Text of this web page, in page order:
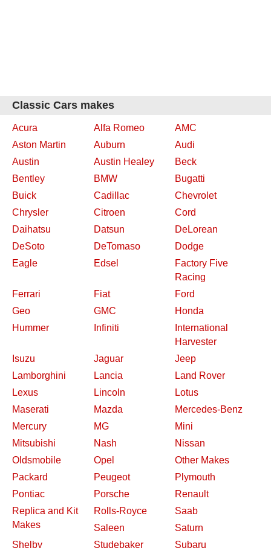
Classic Cars makes
Acura Alfa Romeo
AMC
Aston Martin
Auburn
Audi
Austin
Austin Healey
Beck
Bentley
BMW
Bugatti
Buick
Cadillac
Chevrolet
Chrysler
Citroen
Cord
Daihatsu
Datsun
DeLorean
DeSoto
DeTomaso
Dodge
Eagle
Edsel
Factory Five
Racing
Ferrari
Fiat
Ford
Geo
GMC
Honda
Hummer
Infiniti
International
Harvester
Isuzu
Jaguar
Jeep
Lamborghini
Lancia
Land Rover
Lexus
Lincoln
Lotus
Maserati
Mazda
Mercedes-Benz
Mercury
MG
Mini
Mitsubishi
Nash
Nissan
Oldsmobile
Opel
Other Makes
Packard
Peugeot
Plymouth
Pontiac
Porsche
Renault
Replica and Kit
Makes
Rolls-Royce
Saab
Saleen
Saturn
Shelby
Studebaker Subaru